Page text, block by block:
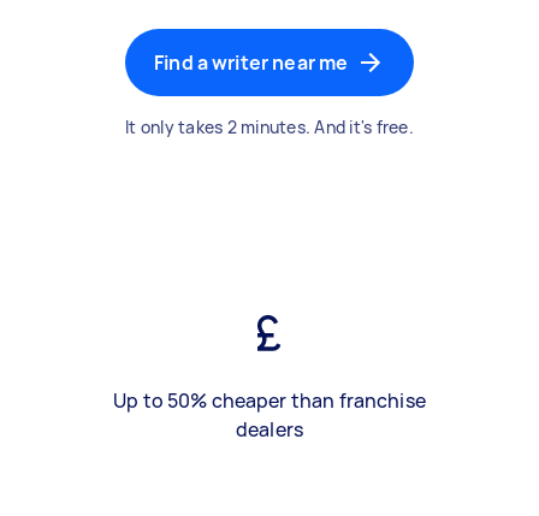
Find a writer near me
It only takes 2 minutes. And it's free.
Up to 50% cheaper than franchise
dealers